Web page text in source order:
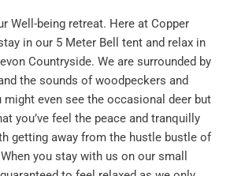
Well-being retreat. Here at Copper
in our 5 Meter Bell tent and relax in
Countryside. We are surrounded by
the sounds of woodpeckers and
might even see the occasional deer but
you’ve feel the peace and tranquilly
getting away from the hustle bustle of
you stay with us on our small